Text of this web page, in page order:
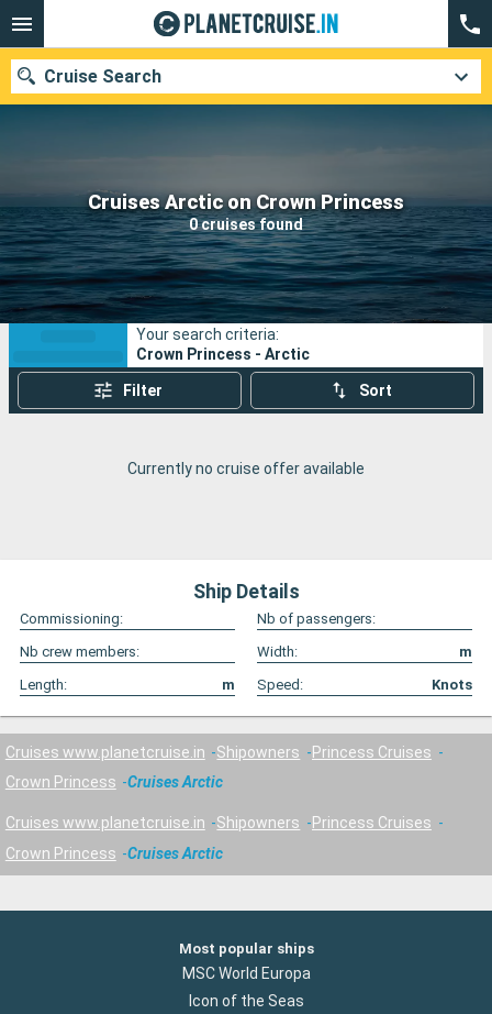
Cruises Arctic on Crown Princess
0 cruises found
Cruise Search
Our destinations
Departure month
Ports Cruise lines
Search
Your search criteria:
Crown Princess - Arctic
Filter Sort
Currently no cruise offer available
Ship Details
Commissioning:
Nb of passengers:
Nb crew members:
Width:
m
Length:
m Speed: Knots
Cruises www.planetcruise.in Shipowners
Princess Cruises
Crown Princess
Cruises Arctic
Cruises www.planetcruise.in Shipowners
Princess Cruises
Crown Princess
Cruises Arctic
Most popular ships
MSC World Europa
Icon of the Seas